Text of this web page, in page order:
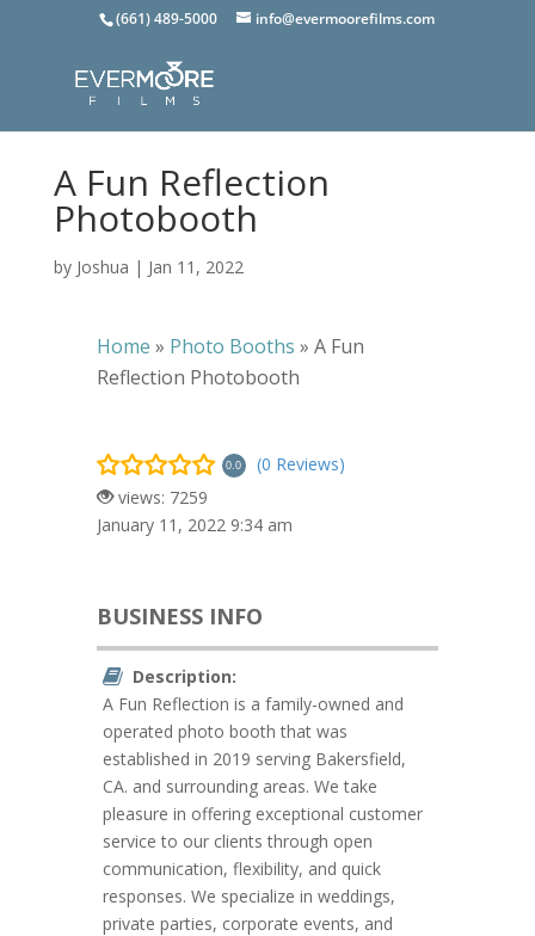
(661) 489-5000 info@evermoorefilms.com
A Fun Reflection
Photobooth
by Joshua | Jan 11, 2022
Home » Photo Booths » A Fun
Reflection Photobooth
0.0
(0 Reviews)
views: 7259
January 11, 2022 9:34 am
BUSINESS INFO
Description:
A Fun Reflection is a family-owned and
operated photo booth that was
established in 2019 serving Bakersfield,
CA. and surrounding areas. We take
pleasure in offering exceptional customer
service to our clients through open
communication, flexibility, and quick
responses. We specialize in weddings,
private parties, corporate events, and